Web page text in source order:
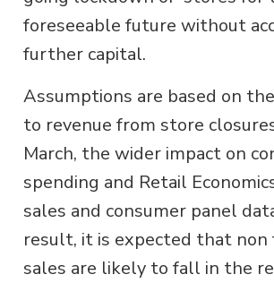
foreseeable future without
further capital.
Assumptions are based on
to revenue from store
March, the wider impact on
spending and Retail
sales and consumer panel
result, it is expected that non
sales are likely to fall in the